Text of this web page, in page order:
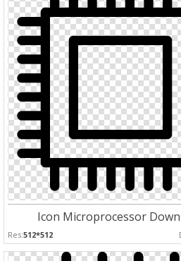
Icon Microprocessor
Res:512*512